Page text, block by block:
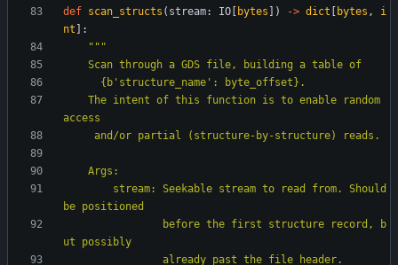
def scan_structs ( stream: IO bytes ) -> dict bytes ,
i
nt
:
"""
    Scan through a GDS file, building a table of
{ b ' structure_name ' : byte_offset}.
access
     and/or partial (structure-by-structure) reads.
    Args:
be positioned
ut possibly
                already past the file header.